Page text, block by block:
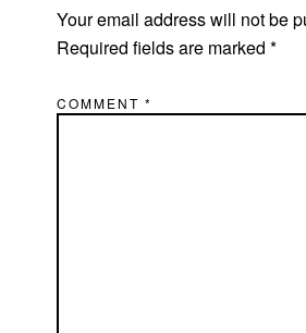
Your email address will not be
Required fields are marked*
COMMENT*